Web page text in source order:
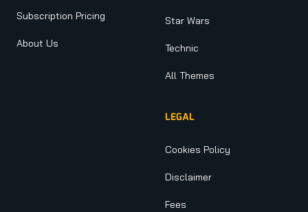
Subscription Pricing
About Us
Star Wars
Technic
All Themes
LEGAL
Cookies Policy
Disclaimer
Fees